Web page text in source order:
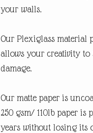
your walls.
Our Plexiglass material
allows your creativity
damage.
Our matte paper is
250 gsm/ 110lb paper
years without losing its